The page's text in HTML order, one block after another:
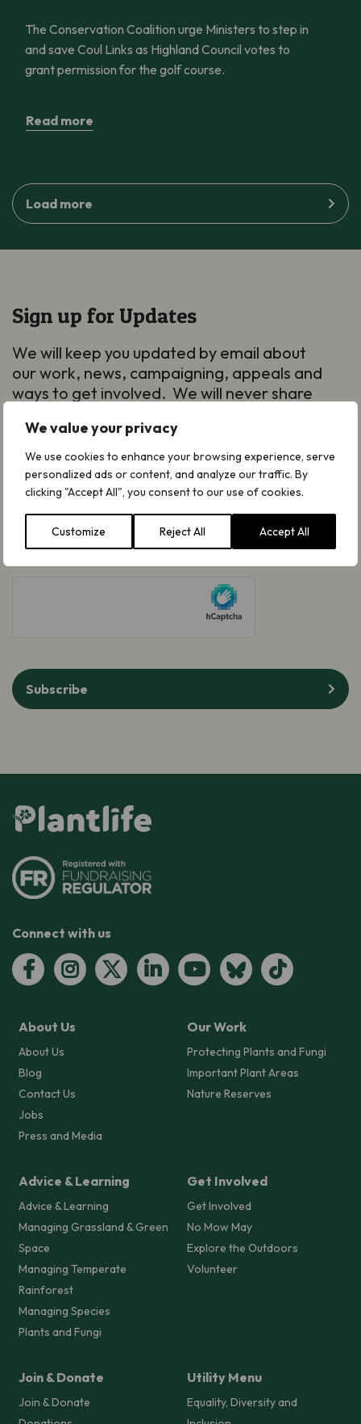
We value your privacy
We use cookies to enhance your browsing experience, serve
personalized ads or content, and analyze our traffic. By
clicking "Accept All", you consent to our use of cookies.
Customize Reject All Accept All
The Conservation Coalition urge Ministers to step in
and save Coul Links as Highland Council votes to
grant permission for the golf course.
Read more
Load more
Sign up for Updates
We will keep you updated by email about
our work, news, campaigning, appeals and
ways to get involved. We will never share
time. Read ourPrivacy Notice
First
Name(Required)
Last
Name(Required)
Email(Required)
Subscribe
Connect with us
About Us
About Us
Blog
Contact Us
Jobs
Press and Media
Our Work
Protecting Plants and Fungi
Important Plant Areas
Nature Reserves
Advice & Learning
Advice & Learning
Managing Grassland & Green
Space
Managing Temperate
Rainforest
Managing Species
Plants and Fungi
Get Involved
Get Involved
No Mow May
Explore the Outdoors
Volunteer
Join & Donate
Join & Donate
Utility Menu
Equality, Diversity and